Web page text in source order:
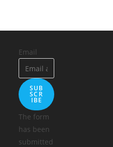
Email
SUB
SCR
IBE
The form
has been
submitted